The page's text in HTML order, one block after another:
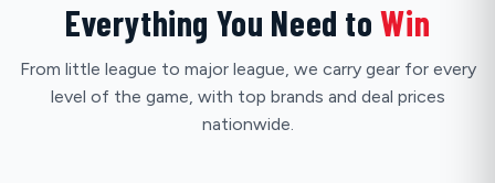
Everything You Need toWin
From little league to major league, we carry gear for every
level of the game, with top brands and deal prices
nationwide.